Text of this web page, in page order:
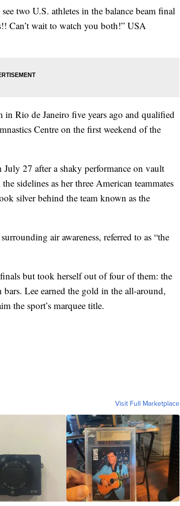
two U.S. athletes in the balance beam final
wait to watch you both!” USA
Rio de Janeiro five years ago and qualified
Centre on the first weekend of the
27 after a shaky performance on vault
sidelines as her three American teammates
silver behind the team known as the
air awareness, referred to as “the
but took herself out of four of them: the
Lee earned the gold in the all-around,
the sport’s marquee title.
Visit Full Marketplace